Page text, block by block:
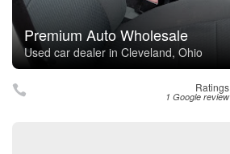
Premium Auto Wholesale
Used car dealer in Cleveland, Ohio
Ratings
1 Google review